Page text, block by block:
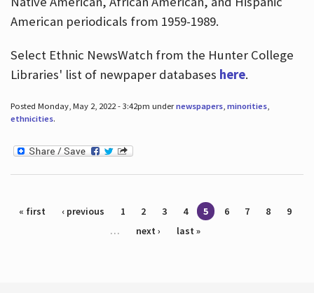
American periodicals from 1959-1989.
Select Ethnic NewsWatch from the Hunter College
Libraries' list of newpaper databases here.
Posted Monday, May 2, 2022 - 3:42pm undernewspapers, minorities,
ethnicities.
Pages
« first ‹ previous 1 2 3 4 5 6 7 8
9
…
next › last »